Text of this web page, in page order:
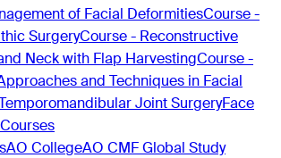
of Facial DeformitiesCourse -
SurgeryCourse - Reconstructive
Neck with Flap HarvestingCourse -
and Techniques in Facial
Joint SurgeryFace
AO CollegeAO CMF Global Study